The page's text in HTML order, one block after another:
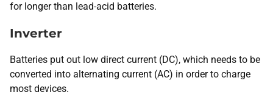
for longer than lead-acid batteries.
Inverter
Batteries put out low direct current (DC), which needs to be
converted into alternating current (AC) in order to charge
most devices.